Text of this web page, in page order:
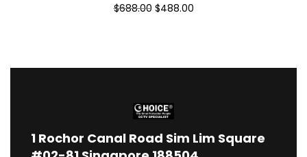
$688.00 $488.00
1 Rochor Canal Road Sim Lim Square